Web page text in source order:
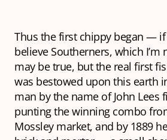
Thus the first chippy began — if
believe Southerners, which I’m
may be true, but the real first
was bestowed upon this earth
man by the name of John Lees
punting the winning combo
Mossley market, and by 1889